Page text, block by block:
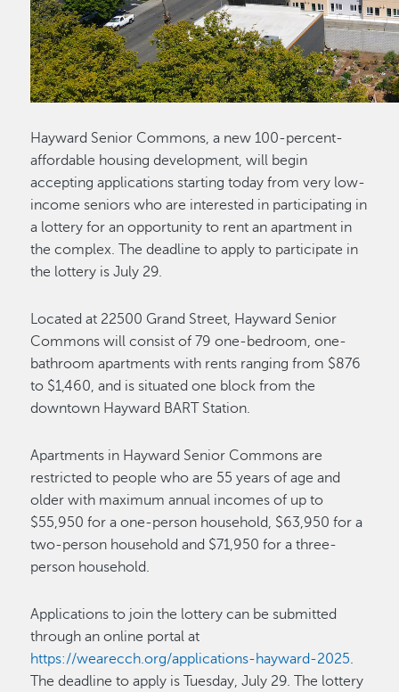
Hayward Senior Commons, a new 100-percent-
affordable housing development, will begin
accepting applications starting today from very low-
income seniors who are interested in participating in
a lottery for an opportunity to rent an apartment in
the complex. The deadline to apply to participate in
the lottery is July 29.
Located at 22500 Grand Street, Hayward Senior
Commons will consist of 79 one-bedroom, one-
bathroom apartments with rents ranging from $876
to $1,460, and is situated one block from the
downtown Hayward BART Station.
Apartments in Hayward Senior Commons are
restricted to people who are 55 years of age and
older with maximum annual incomes of up to
$55,950 for a one-person household, $63,950 for a
two-person household and $71,950 for a three-
person household.
Applications to join the lottery can be submitted
through an online portal at
https://wearecch.org/applications-hayward-2025.
The deadline to apply is Tuesday, July 29. The lottery